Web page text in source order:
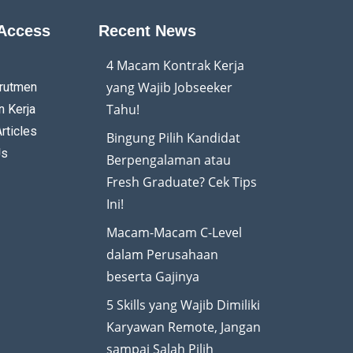
Kerja
Recent News
4 Macam Kontrak Kerja
yang Wajib Jobseeker
Tahu!
Bingung Pilih Kandidat
Berpengalaman atau
Fresh Graduate? Cek Tips
Ini!
Macam-Macam C-Level
dalam Perusahaan
beserta Gajinya
5 Skills yang Wajib Dimiliki
Karyawan Remote, Jangan
sampai Salah Pilih